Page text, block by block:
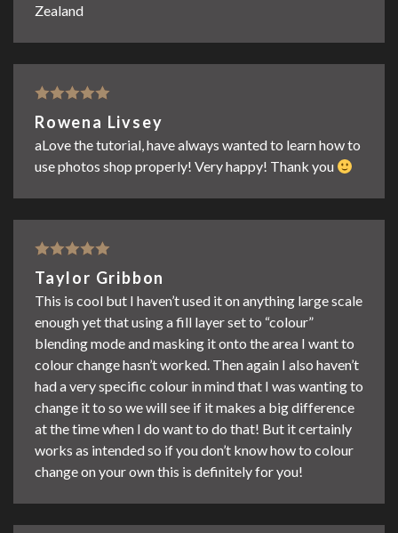
Zealand
Rated
of 5
Rowena Livsey
aLove the tutorial, have always wanted to learn how to
use photos shop properly! Very happy! Thank you
Rated
out
of 5
Taylor Gribbon
This is cool but I haven’t used it on anything large scale
enough yet that using a fill layer set to “colour”
blending mode and masking it onto the area I want to
colour change hasn’t worked. Then again I also haven’t
had a very specific colour in mind that I was wanting to
change it to so we will see if it makes a big difference
at the time when I do want to do that! But it certainly
works as intended so if you don’t know how to colour
change on your own this is definitely for you!